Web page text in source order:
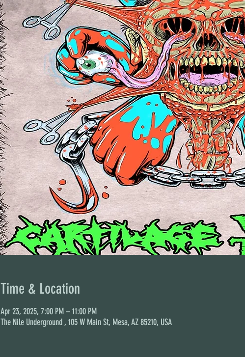
Time & Location
Apr 23, 2025, 7:00 PM – 11:00 PM
The Nile Underground , 105 W Main St, Mesa, AZ 85210, USA